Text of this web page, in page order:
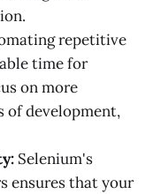
repetitive
time for
on more
of development,
Selenium's
ensures that your